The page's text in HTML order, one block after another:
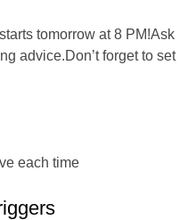
tomorrow at 8 PM!Ask
advice.Don’t forget to set
each time